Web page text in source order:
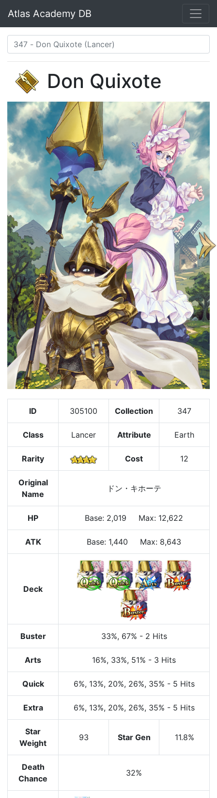
Atlas Academy DB
Don Quixote
ID 305100 Collection 347
Class Lancer Attribute Earth
Rarity Cost 12
Original
Name
ドン・キホーテ
HP Base: 2,019 Max: 12,622
ATK Base: 1,440 Max: 8,643
Deck
Buster 33%, 67% - 2 Hits
Arts 16%, 33%, 51% - 3 Hits
Quick 6%, 13%, 20%, 26%, 35% - 5 Hits
Extra 6%, 13%, 20%, 26%, 35% - 5 Hits
Star
Weight
93 Star Gen 11.8%
Death
Chance
32%